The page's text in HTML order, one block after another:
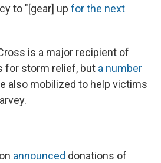
to "[gear] up for the next
is a major recipient of
for storm relief, but a number
also mobilized to help victims
announced donations of